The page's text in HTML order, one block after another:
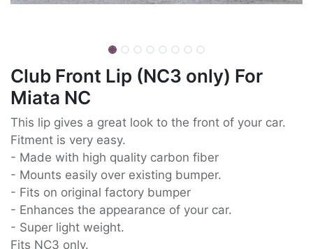
Club Front Lip (NC3 only) For
Miata NC
This lip gives a great look to the front of your car.
Fitment is very easy.
- Made with high quality carbon fiber
- Mounts easily over existing bumper.
- Fits on original factory bumper
- Enhances the appearance of your car.
- Super light weight.
Fits NC3 only.